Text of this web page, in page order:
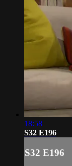
18:58
S32 E196
S32 E196